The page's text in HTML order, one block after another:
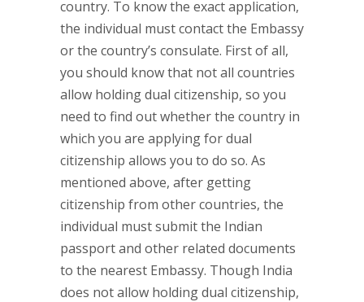
country. To know the exact application,
the individual must contact the Embassy
or the country’s consulate. First of all,
you should know that not all countries
allow holding dual citizenship, so you
need to find out whether the country in
which you are applying for dual
citizenship allows you to do so. As
mentioned above, after getting
citizenship from other countries, the
individual must submit the Indian
passport and other related documents
to the nearest Embassy. Though India
does not allow holding dual citizenship,